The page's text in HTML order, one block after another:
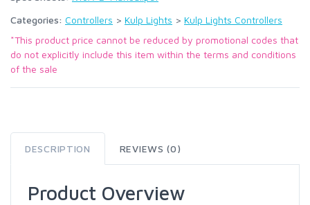
Categories: Controllers > Kulp Lights > Kulp Lights Controllers
*This product price cannot be reduced by promotional codes that
do not explicitly include this item within the terms and conditions
of the sale
DESCRIPTION REVIEWS (0)
Product Overview